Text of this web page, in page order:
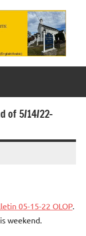
of 5/14/22-
05-15-22 OLOP.
weekend.